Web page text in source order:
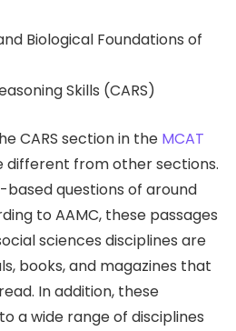
Biological Foundations of
Skills (CARS)
CARS section in the MCAT
different from other sections.
based questions of around
to AAMC, these passages
sciences disciplines are
books, and magazines that
In addition, these
a wide range of disciplines